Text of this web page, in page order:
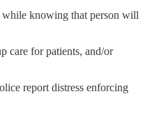
knowing that person will
care for patients, and/or
report distress enforcing